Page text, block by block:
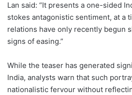
Lan said: “It presents a one-sided
stokes antagonistic sentiment, at a
relations have only recently begun
signs of easing.”
While the teaser has generated
India, analysts warn that such
nationalistic fervour without